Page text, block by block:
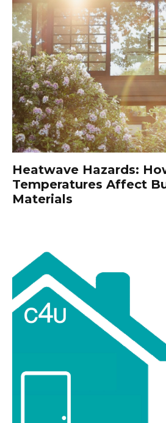
Heatwave Hazards:
Temperatures Affect
Materials